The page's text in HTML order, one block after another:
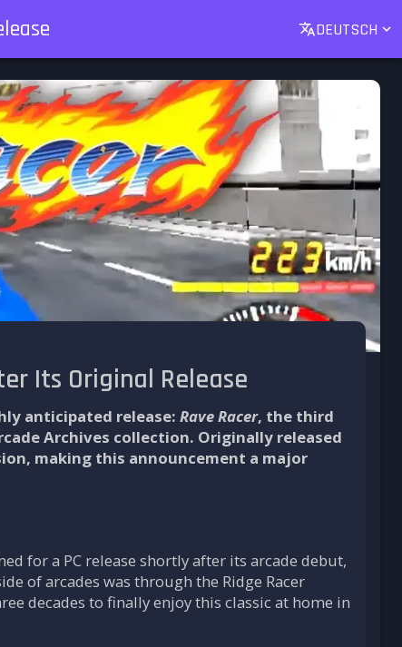
DEUTSCH
Its Original Release
anticipated release: Rave Racer, the third
Archives collection. Originally released
making this announcement a major
for a PC release shortly after its arcade debut,
of arcades was through the Ridge Racer
decades to finally enjoy this classic at home in